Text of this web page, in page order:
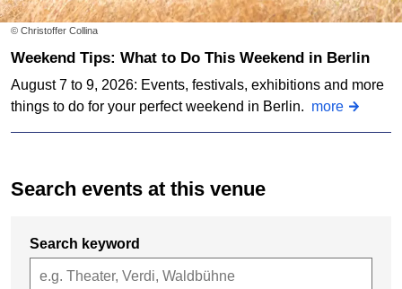
© Christoffer Collina
Weekend Tips: What to Do This Weekend in Berlin
August 7 to 9, 2026: Events, festivals, exhibitions and more
things to do for your perfect weekend in Berlin. more
Search events at this venue
Search keyword